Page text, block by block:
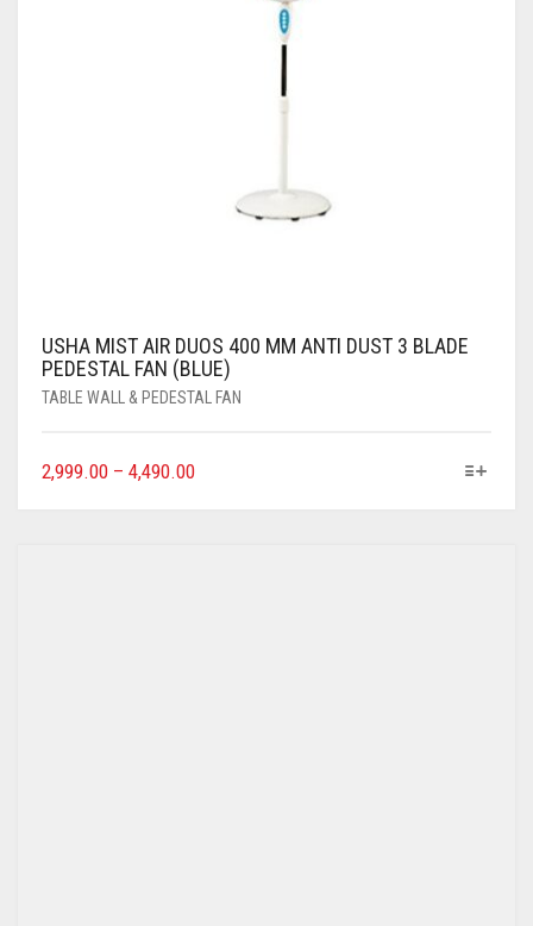
USHA MIST AIR DUOS 400 MM ANTI DUST 3 BLADE
PEDESTAL FAN (BLUE)
TABLE WALL & PEDESTAL FAN
2,999.00 – 4,490.00